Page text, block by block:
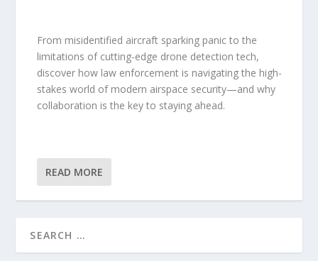
From misidentified aircraft sparking panic to the
limitations of cutting-edge drone detection tech,
discover how law enforcement is navigating the high-
stakes world of modern airspace security—and why
collaboration is the key to staying ahead.
READ MORE